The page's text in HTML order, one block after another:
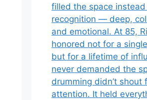
filled the space
recognition — deep,
and emotional. At 85,
honored not for a
but for a lifetime of
never demanded the
drumming didn’t shout
attention. It held